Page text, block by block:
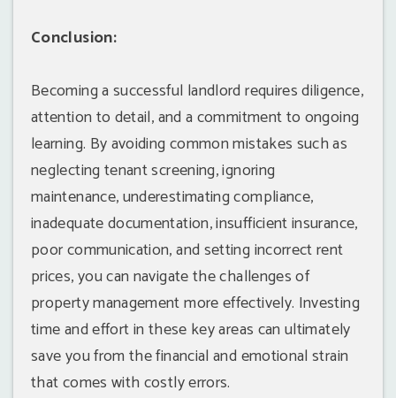
Conclusion:
Becoming a successful landlord requires diligence,
attention to detail, and a commitment to ongoing
learning. By avoiding common mistakes such as
neglecting tenant screening, ignoring
maintenance, underestimating compliance,
inadequate documentation, insufficient insurance,
poor communication, and setting incorrect rent
prices, you can navigate the challenges of
property management more effectively. Investing
time and effort in these key areas can ultimately
save you from the financial and emotional strain
that comes with costly errors.